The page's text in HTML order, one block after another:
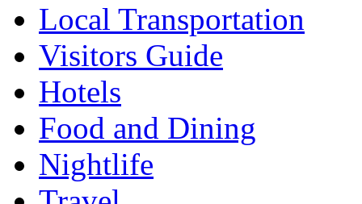
Local Transportation
Visitors Guide
Hotels
Food and Dining
Nightlife